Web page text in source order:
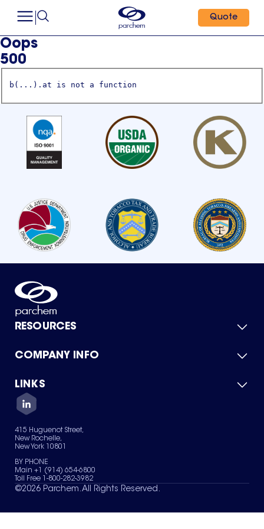
Quote
Oops
500
b(...).at is not a function
RESOURCES
Product Catalog
Green Chemicals
COMPANY INFO
About Us
Quality
Careers
Services
News & Insights
LINKS
Contact Us
Terms of Use
Sitemap
Your Privacy Choices
415 Huguenot Street,
New Rochelle,
New York 10801
BY PHONE
Main +1 (914) 654-6800
Toll Free 1-800-282-3982
©2026 Parchem. All Rights Reserved.